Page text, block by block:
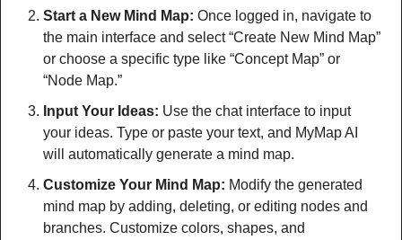
Start a New Mind Map: Once logged in, navigate to
the main interface and select “Create New Mind Map”
or choose a specific type like “Concept Map” or
“Node Map.”
Input Your Ideas: Use the chat interface to input
your ideas. Type or paste your text, and MyMap AI
will automatically generate a mind map.
Customize Your Mind Map: Modify the generated
mind map by adding, deleting, or editing nodes and
branches. Customize colors, shapes, and